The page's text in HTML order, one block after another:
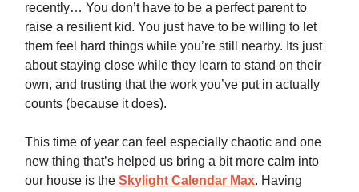
recently… You don’t have to be a perfect parent to
raise a resilient kid. You just have to be willing to let
them feel hard things while you’re still nearby. Its just
about staying close while they learn to stand on their
own, and trusting that the work you’ve put in actually
counts (because it does).
This time of year can feel especially chaotic and one
new thing that’s helped us bring a bit more calm into
our house is the Skylight Calendar Max. Having